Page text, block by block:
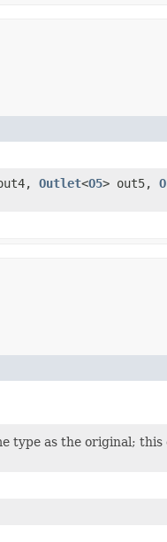
Outlet<O5> out5,
type as the original;